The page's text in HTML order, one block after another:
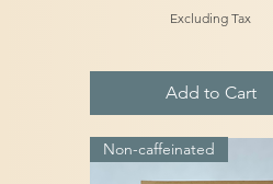
Excluding Tax
Add to Cart
Non-caffeinated